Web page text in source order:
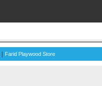
Farid Playwood Store